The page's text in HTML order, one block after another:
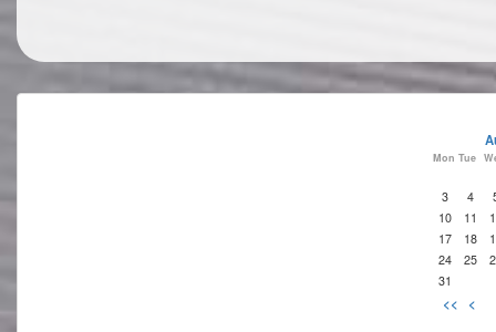
Mon Tue
3 4
10
11
17
18
24
25
31
<< <